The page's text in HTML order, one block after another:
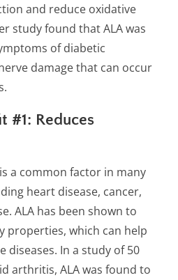
and reduce oxidative
study found that ALA was
of diabetic
damage that can occur
#1: Reduces
a common factor in many
heart disease, cancer,
ALA has been shown to
properties, which can help
diseases. In a study of 50
arthritis, ALA was found to